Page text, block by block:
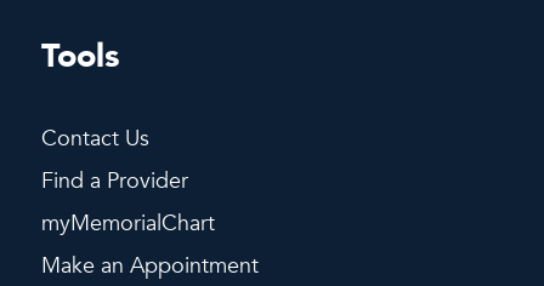
Tools
Contact Us
Find a Provider
myMemorialChart
Make an Appointment